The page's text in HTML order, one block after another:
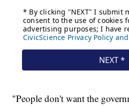
"People don't want the